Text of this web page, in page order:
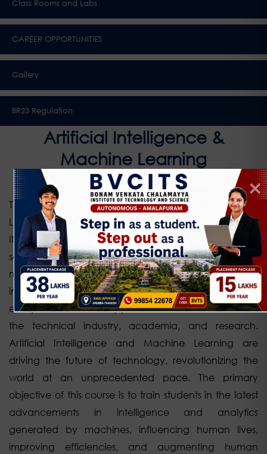
Class Rooms and Labs
CAREER OPPORTUNITIES
Gallery
BR23 Regulation
Artificial Intelligence &
Machine Learning
The Department of Artificial Intelligence and Machine
Learning (AIML) at BONAM VENKATA CHALAMAYYA
INSTITUTE OF TECHNOLOGY & SCIENCE focuses on the
science and engineering of developing intelligent
machines and computer programs. AIML is an
interdisciplinary field that creates a comprehensive
ecosystem and finds applications in various sectors of
the technical industry, academia, and research.
Artificial Intelligence and Machine Learning are
driving the future of technology, revolutionizing the
world at an unprecedented pace. The primary
objective of this course is to train students in the latest
advancements in intelligence and analytics
generated by machines, influencing human lives,
improving efficiencies, and augmenting human